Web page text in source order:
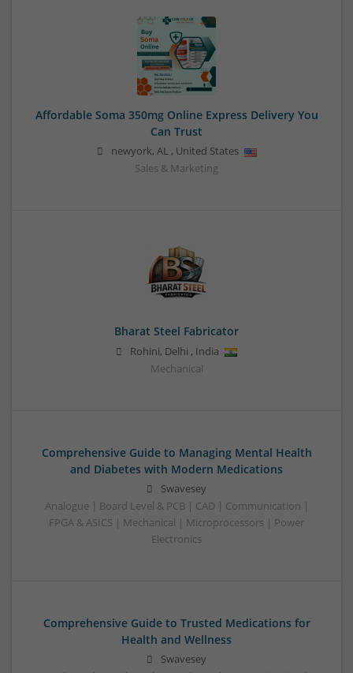
Affordable Soma 350mg Online Express Delivery You
Can Trust
newyork, AL, United States
Sales & Marketing
Bharat Steel Fabricator
Rohini, Delhi , India
Mechanical
Comprehensive Guide to Managing Mental Health
and Diabetes with Modern Medications
Swavesey
Analogue | Board Level & PCB | CAD | Communication |
FPGA & ASICS | Mechanical | Microprocessors | Power
Electronics
Comprehensive Guide to Trusted Medications for
Health and Wellness
Swavesey